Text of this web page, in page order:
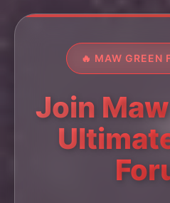
🔥 MAW GREEN
Join